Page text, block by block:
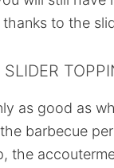
to the
as good as
barbecue
the